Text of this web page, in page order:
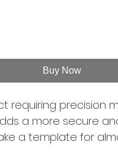
Buy Now
requiring precision
a more secure
a template for